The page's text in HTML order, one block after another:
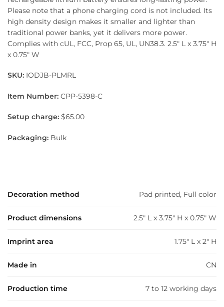
Please note that a phone charging cord is not included. Its
high density design makes it smaller and lighter than
traditional power banks, yet it delivers more power.
Complies with cUL, FCC, Prop 65, UL, UN38.3. 2.5″ L x 3.75″ H
x 0.75″ W
SKU: IODJB-PLMRL
Item Number: CPP-5398-C
Setup charge: $65.00
Packaging: Bulk
Decoration method Pad printed, Full color
Product dimensions 2.5" L x 3.75" H x 0.75" W
Imprint area 1.75" L x 2" H
Made in CN
Production time 7 to 12 working days